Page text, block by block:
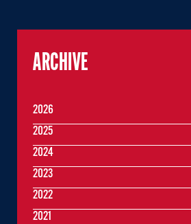
ARCHIVE
2026
2025
2024
2023
2022
2021